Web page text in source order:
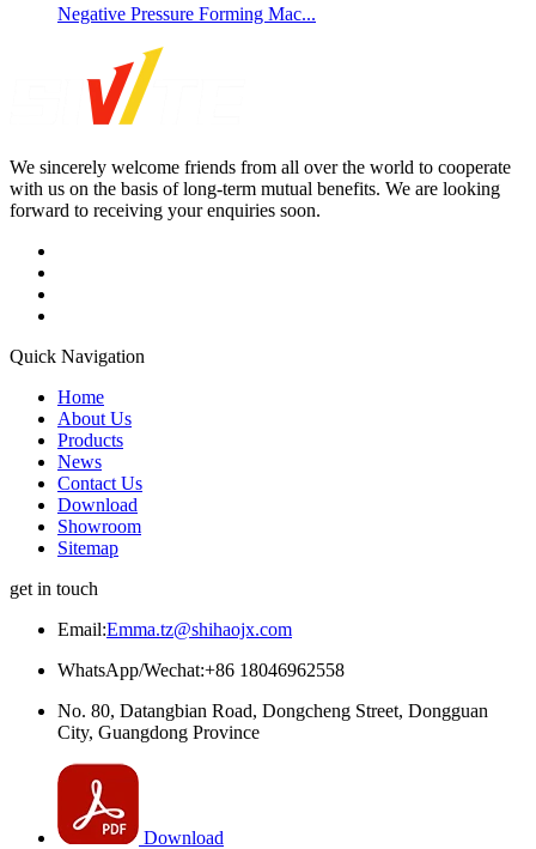
Negative Pressure Forming Mac...
We sincerely welcome friends from all over the world to cooperate
with us on the basis of long-term mutual benefits. We are looking
forward to receiving your enquiries soon.
Quick Navigation
Home
About Us
Products
News
Contact Us
Download
Showroom
Sitemap
get in touch
Email:Emma.tz@shihaojx.com
WhatsApp/Wechat:+86 18046962558
No. 80, Datangbian Road, Dongcheng Street, Dongguan
City, Guangdong Province
Download